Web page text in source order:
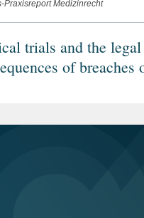
Praxisreport Medizinrecht
trials and the legal
of breaches